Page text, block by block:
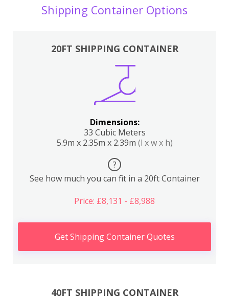
Shipping Container Options
20FT SHIPPING CONTAINER
Dimensions:
33 Cubic Meters
5.9m x 2.35m x 2.39m (l x w x h)
?
See how much you can fit in a 20ft Container
Price: £8,131 - £8,988
Get Shipping Container Quotes
40FT SHIPPING CONTAINER